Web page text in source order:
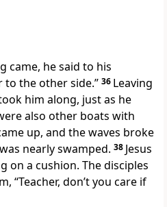
came, he said to his
to the other side.” 36 Leaving
him along, just as he
also other boats with
up, and the waves broke
nearly swamped. 38 Jesus
on a cushion. The disciples
“Teacher, don’t you care if